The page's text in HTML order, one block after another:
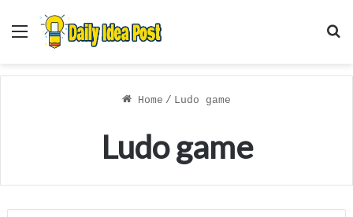
Menu
Home / Ludo game
Ludo game